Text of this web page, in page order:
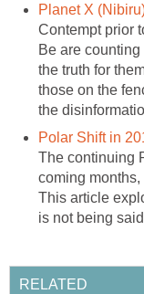
Planet X
Contempt prior
Be are
the truth for
those on the
the
Polar Shift in
The continuing
coming
This article
is not being
RELATED